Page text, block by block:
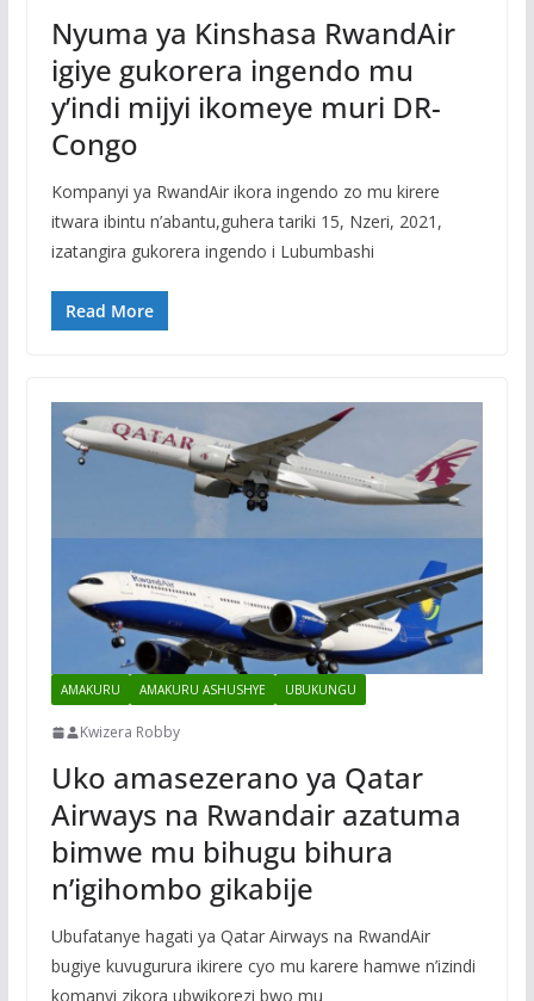
Nyuma ya Kinshasa RwandAir
igiye gukorera ingendo mu
y’indi mijyi ikomeye muri DR-
Congo
Kompanyi ya RwandAir ikora ingendo zo mu kirere
itwara ibintu n’abantu,guhera tariki 15, Nzeri, 2021,
izatangira gukorera ingendo i Lubumbashi
Read More
AMAKURU AMAKURU ASHUSHYE UBUKUNGU
Kwizera Robby
Uko amasezerano ya Qatar
Airways na Rwandair azatuma
bimwe mu bihugu bihura
n’igihombo gikabije
Ubufatanye hagati ya Qatar Airways na RwandAir
bugiye kuvugurura ikirere cyo mu karere hamwe n’izindi
komanyi zikora ubwikorezi bwo mu